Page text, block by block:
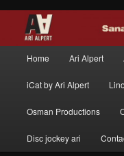
Skip to primary
Skip to secondary
Home Ari Alpert
iCat by Ari Alpert
Osman Productions
Disc jockey ari